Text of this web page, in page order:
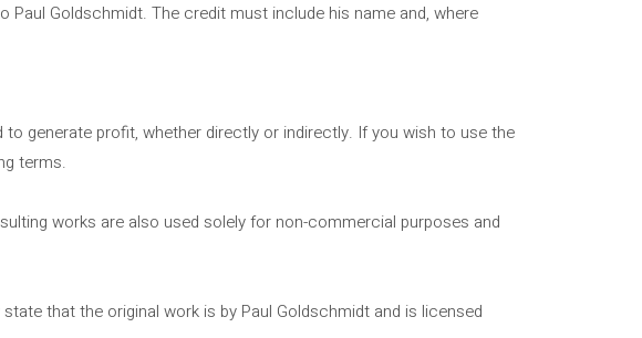
Goldschmidt. The credit must include his name and, where
generate profit, whether directly or indirectly. If you wish to use the
terms.
works are also used solely for non-commercial purposes and
that the original work is by Paul Goldschmidt and is licensed